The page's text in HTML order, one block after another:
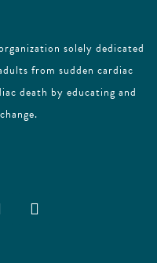
solely dedicated
from sudden cardiac
death by educating and